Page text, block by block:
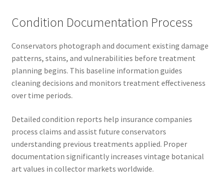
Condition Documentation Process
Conservators photograph and document existing damage
patterns, stains, and vulnerabilities before treatment
planning begins. This baseline information guides
cleaning decisions and monitors treatment effectiveness
over time periods.
Detailed condition reports help insurance companies
process claims and assist future conservators
understanding previous treatments applied. Proper
documentation significantly increases vintage botanical
art values in collector markets worldwide.